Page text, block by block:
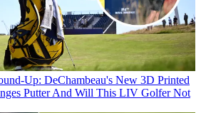
Up: DeChambeau's New 3D Printed
Putter And Will This LIV Golfer Not